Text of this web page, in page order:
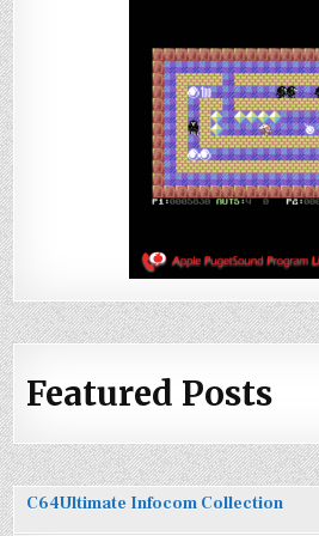
Featured Posts
C64Ultimate Infocom Collection